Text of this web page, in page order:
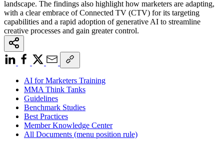
landscape. The findings also highlight how marketers are adapting,
with a clear embrace of Connected TV (CTV) for its targeting
capabilities and a rapid adoption of generative AI to streamline
creative processes and gain greater control.
AI for Marketers Training
MMA Think Tanks
Guidelines
Benchmark Studies
Best Practices
Member Knowledge Center
All Documents (menu position rule)